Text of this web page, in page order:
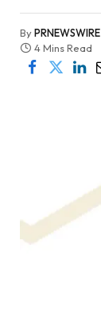
ByPRNEWSWIRE
4 Mins Read